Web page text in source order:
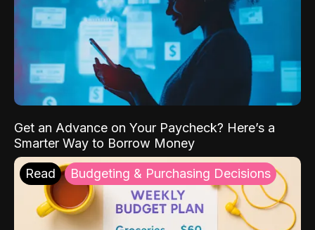
Get an Advance on Your Paycheck? Here’s a
Smarter Way to Borrow Money
Read Budgeting & Purchasing Decisions